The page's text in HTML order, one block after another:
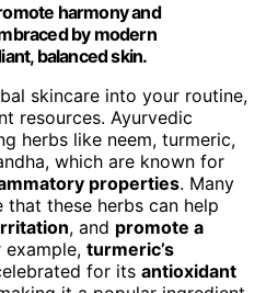
harmony and
by modern
balanced skin.
skincare into your routine,
resources. Ayurvedic
herbs like neem, turmeric,
which are known for
properties. Many
these herbs can help
, and promote a
example, turmeric’s
for its antioxidant